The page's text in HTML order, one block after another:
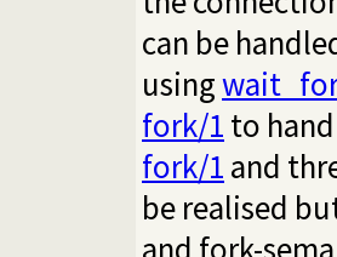
can be
using
fork/1 to
fork/1 and
be realised
and fork-